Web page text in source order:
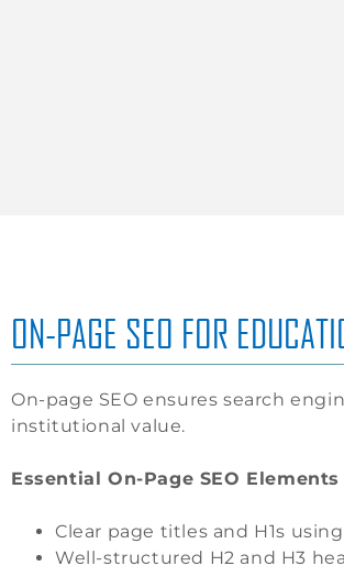
ON-PAGE SEO FOR
On-page SEO ensures search
institutional value.
Essential On-Page SEO Elements
Clear page titles and H1s
Well-structured H2 and H3